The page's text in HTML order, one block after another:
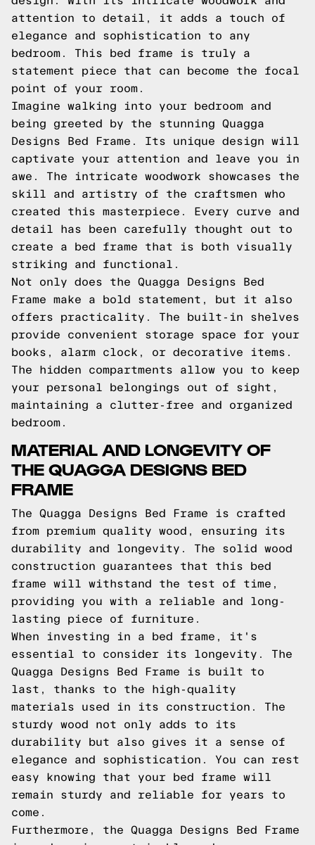
attention to detail, it adds a touch of
elegance and sophistication to any
bedroom. This bed frame is truly a
statement piece that can become the focal
point of your room.
Imagine walking into your bedroom and
being greeted by the stunning Quagga
Designs Bed Frame. Its unique design will
captivate your attention and leave you in
awe. The intricate woodwork showcases the
skill and artistry of the craftsmen who
created this masterpiece. Every curve and
detail has been carefully thought out to
create a bed frame that is both visually
striking and functional.
Not only does the Quagga Designs Bed
Frame make a bold statement, but it also
offers practicality. The built-in shelves
provide convenient storage space for your
books, alarm clock, or decorative items.
The hidden compartments allow you to keep
your personal belongings out of sight,
maintaining a clutter-free and organized
bedroom.
MATERIAL AND LONGEVITY OF
THE QUAGGA DESIGNS BED
FRAME
The Quagga Designs Bed Frame is crafted
from premium quality wood, ensuring its
durability and longevity. The solid wood
construction guarantees that this bed
frame will withstand the test of time,
providing you with a reliable and long-
lasting piece of furniture.
When investing in a bed frame, it's
essential to consider its longevity. The
Quagga Designs Bed Frame is built to
last, thanks to the high-quality
materials used in its construction. The
sturdy wood not only adds to its
durability but also gives it a sense of
elegance and sophistication. You can rest
easy knowing that your bed frame will
remain sturdy and reliable for years to
come.
Furthermore, the Quagga Designs Bed Frame